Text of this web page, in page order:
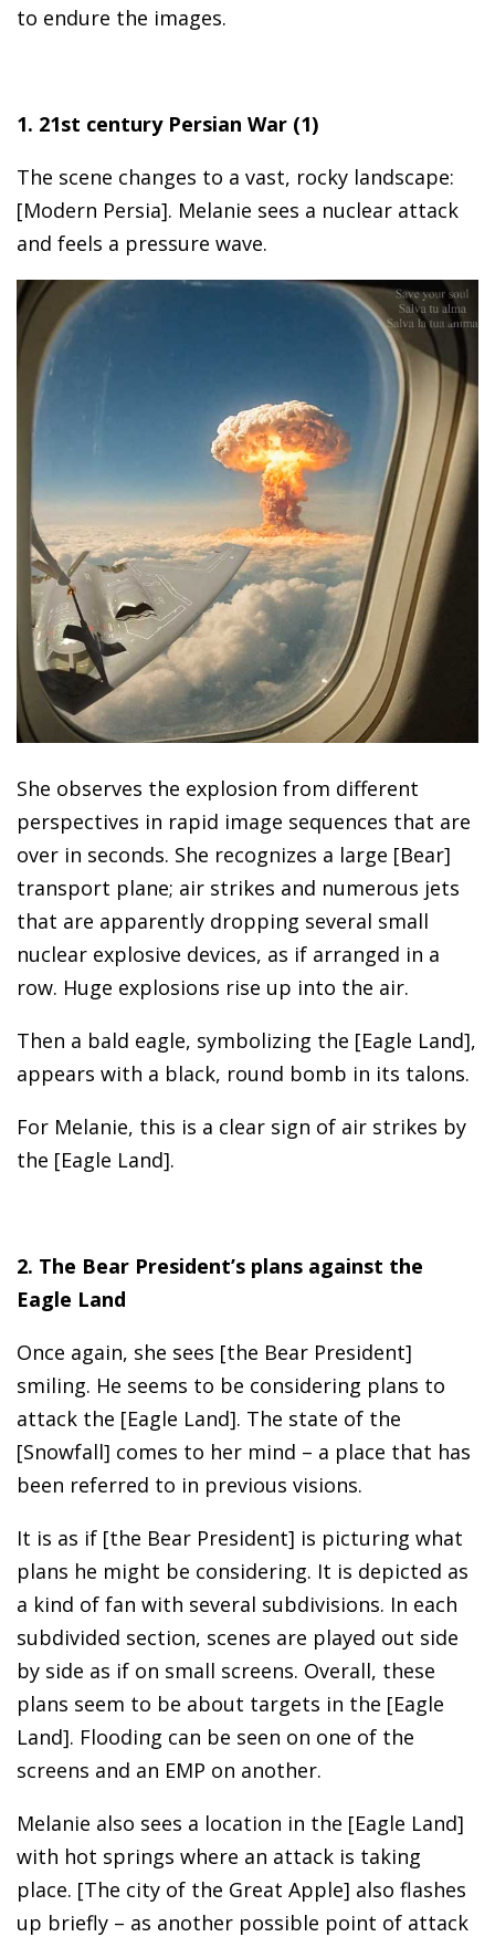
to endure the images.
1. 21st century Persian War (1)
The scene changes to a vast, rocky landscape:
[Modern Persia]. Melanie sees a nuclear attack
and feels a pressure wave.
She observes the explosion from different
perspectives in rapid image sequences that are
over in seconds. She recognizes a large [Bear]
transport plane; air strikes and numerous jets
that are apparently dropping several small
nuclear explosive devices, as if arranged in a
row. Huge explosions rise up into the air.
Then a bald eagle, symbolizing the [Eagle Land],
appears with a black, round bomb in its talons.
For Melanie, this is a clear sign of air strikes by
the [Eagle Land].
2. The Bear President’s plans against the
Eagle Land
Once again, she sees [the Bear President]
smiling. He seems to be considering plans to
attack the [Eagle Land]. The state of the
[Snowfall] comes to her mind – a place that has
been referred to in previous visions.
It is as if [the Bear President] is picturing what
plans he might be considering. It is depicted as
a kind of fan with several subdivisions. In each
subdivided section, scenes are played out side
by side as if on small screens. Overall, these
plans seem to be about targets in the [Eagle
Land]. Flooding can be seen on one of the
screens and an EMP on another.
Melanie also sees a location in the [Eagle Land]
with hot springs where an attack is taking
place. [The city of the Great Apple] also flashes
up briefly – as another possible point of attack